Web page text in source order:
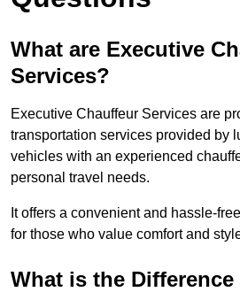
What are Executive
Services?
Executive Chauffeur Services are
transportation services provided by
vehicles with an experienced
personal travel needs.
It offers a convenient and hassle-
for those who value comfort and
What is the Difference